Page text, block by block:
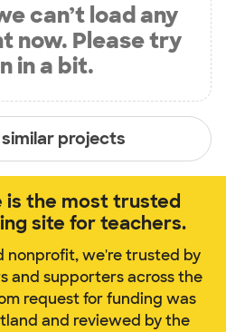
can’t load any
now. Please try
in a bit.
projects
is the most trusted
site for teachers.
nonprofit, we're trusted by
and supporters across the
request for funding was
and reviewed by the